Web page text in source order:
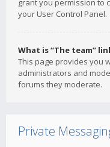
grant you permission to
your User Control Panel.
What is “The team”
This page provides you
administrators and
forums they moderate.
Private